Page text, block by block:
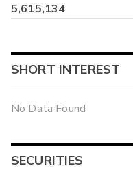
5,615,134
SHORT INTEREST
No Data Found
SECURITIES